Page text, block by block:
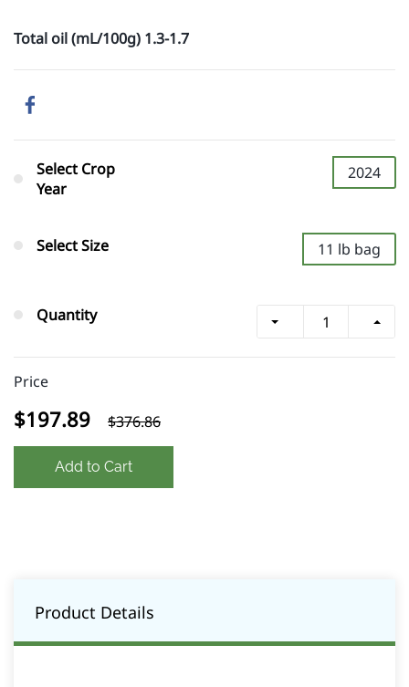
Total oil (mL/100g) 1.3-1.7
Select Crop
Year
2024
Select Size 11 lb bag
Quantity
Price
$197.89 $376.86
Add to Cart
Product Details